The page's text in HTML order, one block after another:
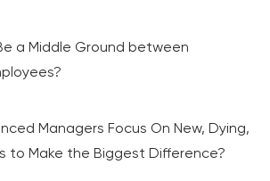
a Middle Ground between
Managers Focus On New, Dying,
to Make the Biggest Difference?